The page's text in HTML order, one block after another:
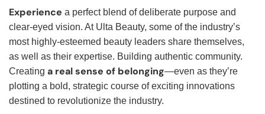
Experience a perfect blend of deliberate purpose and
clear-eyed vision. At Ulta Beauty, some of the industry’s
most highly-esteemed beauty leaders share themselves,
as well as their expertise. Building authentic community.
Creating a real sense of belonging—even as they’re
plotting a bold, strategic course of exciting innovations
destined to revolutionize the industry.